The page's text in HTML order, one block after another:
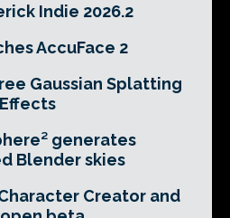
Indie 2026.2
AccuFace 2
Gaussian Splatting
generates
Blender skies
Creator and